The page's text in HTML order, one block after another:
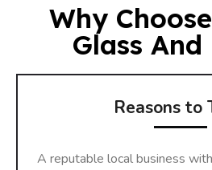
Why
Glass
Reasons to
A reputable local business